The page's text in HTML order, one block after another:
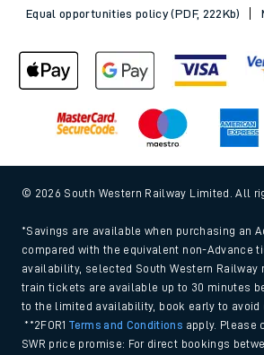
Equal opportunities policy (PDF, 222Kb)
© 2026 South Western Railway Limited. All
*Savings are available when purchasing an
compared with the equivalent non-Advance
availability, selected South Western Railway
train tickets are available up to 30 minutes
to the limited availability, book early to avoid
**2FOR1Terms and Conditions apply. Please
SWR price promise: For direct bookings